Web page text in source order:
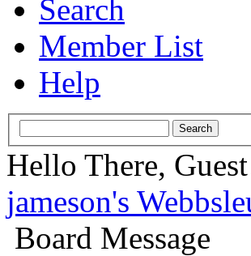
Search
Member List
Help
Hello There,
jameson's
Board Message